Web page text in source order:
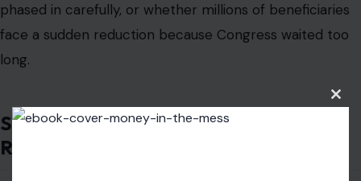
phased in carefully, or whether millions of beneficiaries
face a sudden reduction because Congress waited too
long.
Social Security Is More Than a
Retirement Program